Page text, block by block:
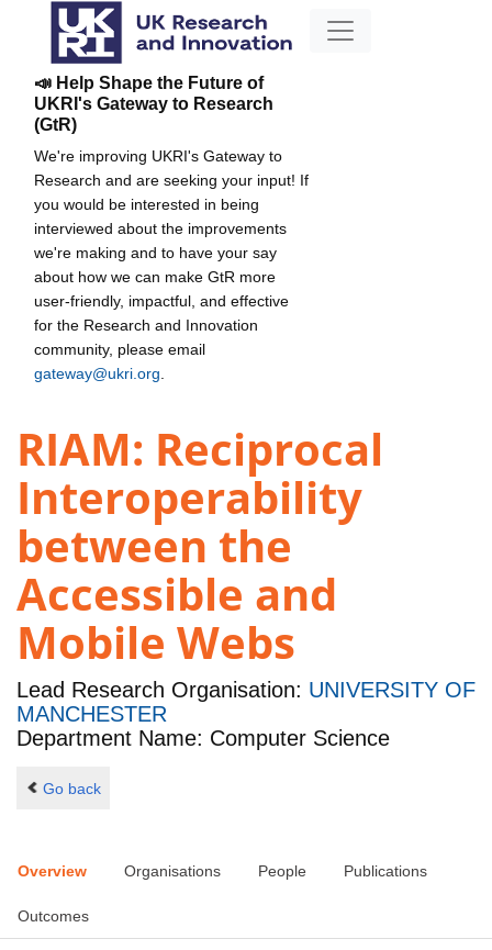
📣 Help Shape the Future of
UKRI's Gateway to Research
(GtR)
We're improving UKRI's Gateway to
Research and are seeking your input! If
you would be interested in being
interviewed about the improvements
we're making and to have your say
about how we can make GtR more
user-friendly, impactful, and effective
for the Research and Innovation
community, please email
gateway@ukri.org
RIAM: Reciprocal
Interoperability
between the
Accessible and
Mobile Webs
Lead Research Organisation: UNIVERSITY OF
MANCHESTER
Department Name: Computer Science
Go back
Overview Organisations People Publications
Outcomes